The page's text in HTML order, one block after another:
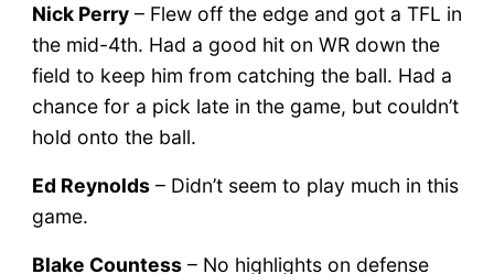
Nick Perry– Flew off the edge and got a TFL in
the mid-4th. Had a good hit on WR down the
field to keep him from catching the ball. Had a
chance for a pick late in the game, but couldn’t
hold onto the ball.
Ed Reynolds– Didn’t seem to play much in this
game.
Blake Countess– No highlights on defense